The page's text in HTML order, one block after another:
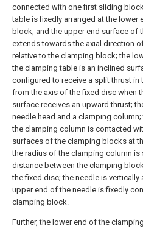
connected with one first sliding
table is fixedly arranged at the lower
block, and the upper end surface of
extends towards the axial direction
relative to the clamping block; the
the clamping table is an inclined
configured to receive a split thrust in
from the axis of the fixed disc when
surface receives an upward thrust;
needle head and a clamping
the clamping column is contacted
surfaces of the clamping blocks at
the radius of the clamping column is
distance between the clamping
the fixed disc; the needle is vertically
upper end of the needle is fixedly
clamping block.
Further, the lower end of the